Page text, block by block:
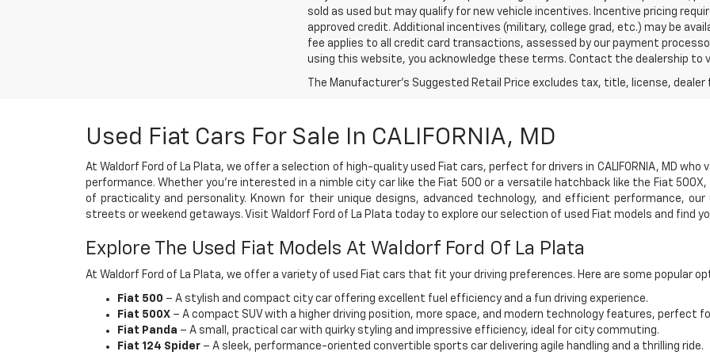
sold as used but may qualify for new vehicle incentives. Incentive pricing
approved credit. Additional incentives (military, college grad, etc.) may be
fee applies to all credit card transactions, assessed by our payment
using this website, you acknowledge these terms. Contact the dealership to
The Manufacturer's Suggested Retail Price excludes tax, title, license,
Used Fiat Cars For Sale In CALIFORNIA, MD
At Waldorf Ford of La Plata, we offer a selection of high-quality used Fiat cars, perfect for drivers in CALIFORNIA, MD
performance. Whether you're interested in a nimble city car like the Fiat 500 or a versatile hatchback like the Fiat
of practicality and personality. Known for their unique designs, advanced technology, and efficient performance,
streets or weekend getaways. Visit Waldorf Ford of La Plata today to explore our selection of used Fiat models and find
Explore The Used Fiat Models At Waldorf Ford Of La Plata
At Waldorf Ford of La Plata, we offer a variety of used Fiat cars that fit your driving preferences. Here are some popular
Fiat 500 – A stylish and compact city car offering excellent fuel efficiency and a fun driving experience.
Fiat 500X– A compact SUV with a higher driving position, more space, and modern technology features, perfect
Fiat Panda – A small, practical car with quirky styling and impressive efficiency, ideal for city commuting.
Fiat 124 Spider– A sleek, performance-oriented convertible sports car delivering agile handling and a thrilling ride.